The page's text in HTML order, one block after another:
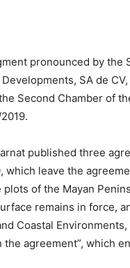
pronounced by the
Developments, SA de
Second Chamber of
published three
which leave the
of the Mayan
remains in force,
Coastal
the agreement”, which